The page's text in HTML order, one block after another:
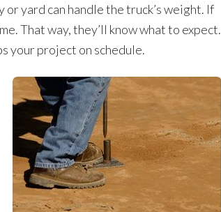
yard can handle the truck’s weight. If
That way, they’ll know what to expect.
your project on schedule.